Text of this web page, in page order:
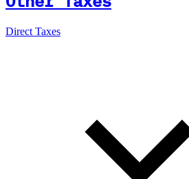
Direct Taxes